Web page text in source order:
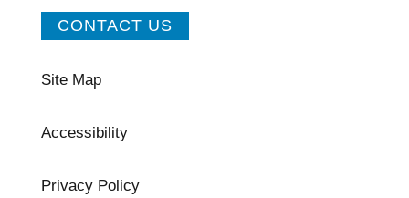
CONTACT US
Site Map
Accessibility
Privacy Policy